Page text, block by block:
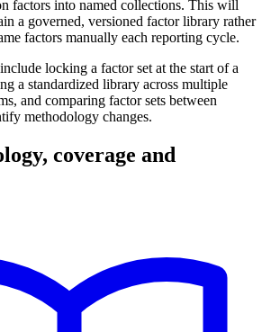
factors into named collections. This will
a governed, versioned factor library rather
factors manually each reporting cycle.
locking a factor set at the start of a
a standardized library across multiple
and comparing factor sets between
methodology changes.
coverage and